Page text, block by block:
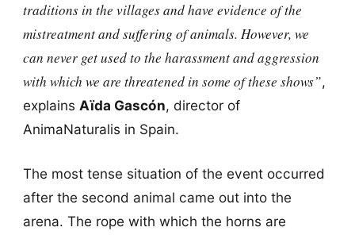
traditions in the villages and have evidence of the
mistreatment and suffering of animals. However, we
can never get used to the harassment and aggression
with which we are threatened in some of these shows”,
explains Aïda Gascón, director of
AnimaNaturalis in Spain.
The most tense situation of the event occurred
after the second animal came out into the
arena. The rope with which the horns are